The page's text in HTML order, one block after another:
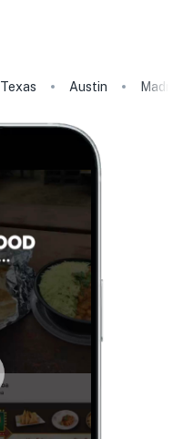
Texas Austin